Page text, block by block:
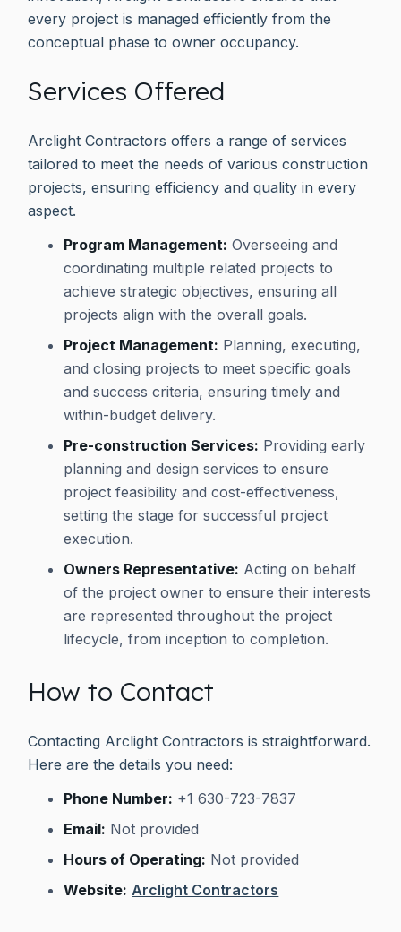
every project is managed efficiently from the
conceptual phase to owner occupancy.
Services Offered
Arclight Contractors offers a range of services
tailored to meet the needs of various construction
projects, ensuring efficiency and quality in every
aspect.
Program Management: Overseeing and
coordinating multiple related projects to
achieve strategic objectives, ensuring all
projects align with the overall goals.
Project Management: Planning, executing,
and closing projects to meet specific goals
and success criteria, ensuring timely and
within-budget delivery.
Pre-construction Services: Providing early
planning and design services to ensure
project feasibility and cost-effectiveness,
setting the stage for successful project
execution.
Owners Representative: Acting on behalf
of the project owner to ensure their interests
are represented throughout the project
lifecycle, from inception to completion.
How to Contact
Contacting Arclight Contractors is straightforward.
Here are the details you need:
Phone Number: +1 630-723-7837
Email: Not provided
Hours of Operating: Not provided
Website: Arclight Contractors